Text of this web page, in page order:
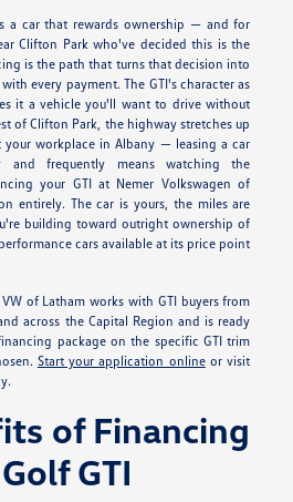
a car that rewards ownership — and for
Clifton Park who've decided this is the
is the path that turns that decision into
every payment. The GTI's character as
it a vehicle you'll want to drive without
of Clifton Park, the highway stretches up
workplace in Albany — leasing a car
and frequently means watching the
your GTI at Nemer Volkswagen of
entirely. The car is yours, the miles are
building toward outright ownership of
cars available at its price point
of Latham works with GTI buyers from
across the Capital Region and is ready
package on the specific GTI trim
Start your application onlineor visit
of Financing
GTI